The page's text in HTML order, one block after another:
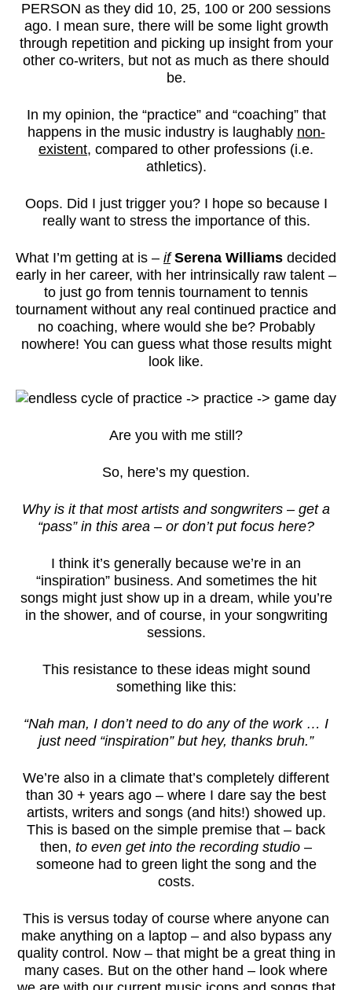
PERSON as they did 10, 25, 100 or 200 sessions
ago. I mean sure, there will be some light growth
through repetition and picking up insight from your
other co-writers, but not as much as there should
be.
In my opinion, the “practice” and “coaching” that
happens in the music industry is laughably non-
existent, compared to other professions (i.e.
athletics).
Oops. Did I just trigger you? I hope so because I
really want to stress the importance of this.
What I’m getting at is – if Serena Williams decided
early in her career, with her intrinsically raw talent –
to just go from tennis tournament to tennis
tournament without any real continued practice and
no coaching, where would she be? Probably
nowhere! You can guess what those results might
look like.
Are you with me still?
So, here’s my question.
Why is it that most artists and songwriters – get a
“pass” in this area – or don’t put focus here?
I think it’s generally because we’re in an
“inspiration” business. And sometimes the hit
songs might just show up in a dream, while you’re
in the shower, and of course, in your songwriting
sessions.
This resistance to these ideas might sound
something like this:
“Nah man, I don’t need to do any of the work … I
just need “inspiration” but hey, thanks bruh.”
We’re also in a climate that’s completely different
than 30 + years ago – where I dare say the best
artists, writers and songs (and hits!) showed up.
This is based on the simple premise that – back
then, to even get into the recording studio –
someone had to green light the song and the
costs.
This is versus today of course where anyone can
make anything on a laptop – and also bypass any
quality control. Now – that might be a great thing in
many cases. But on the other hand – look where